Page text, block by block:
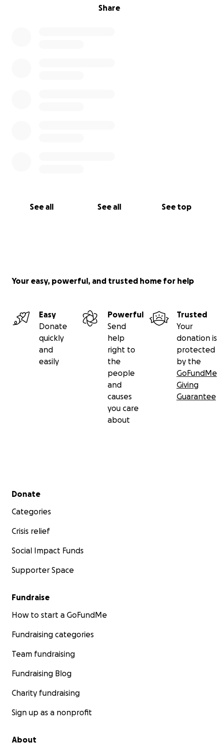
Share
See all See all See top
Your easy, powerful, and trusted home for help
Easy
Donate
quickly
and
easily
Powerful
Send
help
right to
the
people
and
causes
you care
about
Trusted
Your
donation is
protected
by the
GoFundMe
Giving
Guarantee
Secondary menu
Donate
Categories
Crisis relief
Social Impact Funds
Supporter Space
Fundraise
How to start a GoFundMe
Fundraising categories
Team fundraising
Fundraising Blog
Charity fundraising
Sign up as a nonprofit
About